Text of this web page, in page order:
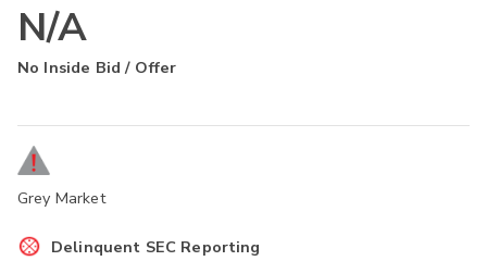
N/A
No Inside Bid / Offer
Grey Market
Delinquent SEC Reporting